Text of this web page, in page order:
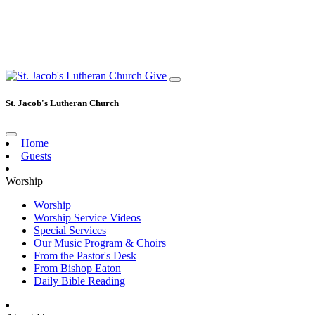
Give
St. Jacob's Lutheran Church
Home
Guests
Worship
Worship
Worship Service Videos
Special Services
Our Music Program & Choirs
From the Pastor's Desk
From Bishop Eaton
Daily Bible Reading